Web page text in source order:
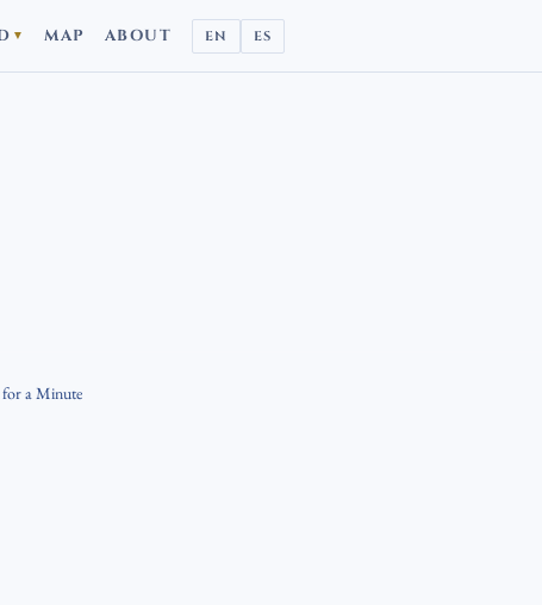
▼ MAP ABOUT EN ES
for a Minute